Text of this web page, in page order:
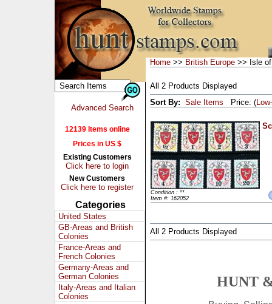
Advanced Search
12139 Items online
Prices in US $
Existing Customers
Click here to login
New Customers
Click here to register
Categories
United States
GB-Areas and British
Colonies
France-Areas and
French Colonies
Germany-Areas and
German Colonies
Italy-Areas and Italian
Colonies
Home >> British Europe >> Isle
All 2 Products Displayed
Sort By: Sale Items Price: (Low-
Condition : **
Item #: 162052
All 2 Products Displayed
HUNT